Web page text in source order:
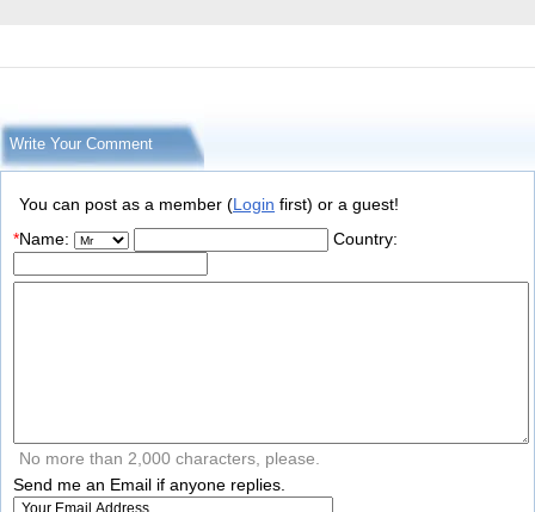
Write Your Comment
You can post as a member (Login first) or a guest!
*Name: Country:
No more than 2,000 characters, please.
Send me an Email if anyone replies.